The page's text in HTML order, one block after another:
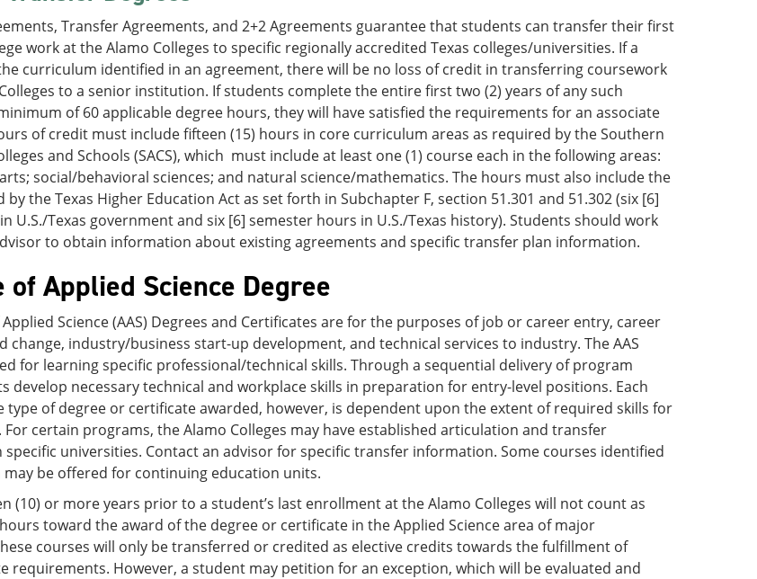
Transfer Agreements, and 2+2 Agreements guarantee that students can transfer their first
work at the Alamo Colleges to specific regionally accredited Texas colleges/universities. If a
curriculum identified in an agreement, there will be no loss of credit in transferring coursework
to a senior institution. If students complete the entire first two (2) years of any such
of 60 applicable degree hours, they will have satisfied the requirements for an associate
of credit must include fifteen (15) hours in core curriculum areas as required by the Southern
and Schools (SACS), which must include at least one (1) course each in the following areas:
social/behavioral sciences; and natural science/mathematics. The hours must also include the
the Texas Higher Education Act as set forth in Subchapter F, section 51.301 and 51.302 (six [6]
U.S./Texas government and six [6] semester hours in U.S./Texas history). Students should work
to obtain information about existing agreements and specific transfer plan information.
of Applied Science Degree
Science (AAS) Degrees and Certificates are for the purposes of job or career entry, career
change, industry/business start-up development, and technical services to industry. The AAS
for learning specific professional/technical skills. Through a sequential delivery of program
develop necessary technical and workplace skills in preparation for entry-level positions. Each
type of degree or certificate awarded, however, is dependent upon the extent of required skills for
For certain programs, the Alamo Colleges may have established articulation and transfer
universities. Contact an advisor for specific transfer information. Some courses identified
be offered for continuing education units.
(10) or more years prior to a student’s last enrollment at the Alamo Colleges will not count as
toward the award of the degree or certificate in the Applied Science area of major
courses will only be transferred or credited as elective credits towards the fulfillment of
requirements. However, a student may petition for an exception, which will be evaluated and